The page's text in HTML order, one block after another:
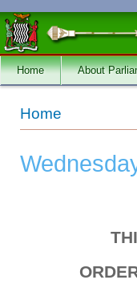
Skip to main content
Home About
You are here
Home